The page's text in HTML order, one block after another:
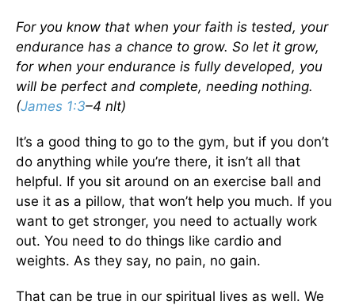
For you know that when your faith is tested, your
endurance has a chance to grow. So let it grow,
for when your endurance is fully developed, you
will be perfect and complete, needing nothing.
(James 1:3–4 nlt)
It’s a good thing to go to the gym, but if you don’t
do anything while you’re there, it isn’t all that
helpful. If you sit around on an exercise ball and
use it as a pillow, that won’t help you much. If you
want to get stronger, you need to actually work
out. You need to do things like cardio and
weights. As they say, no pain, no gain.
That can be true in our spiritual lives as well. We